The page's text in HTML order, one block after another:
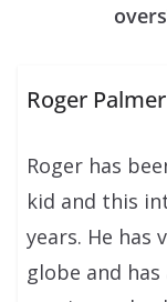
Roger Palmer
Roger has
kid and this
years. He has
globe and